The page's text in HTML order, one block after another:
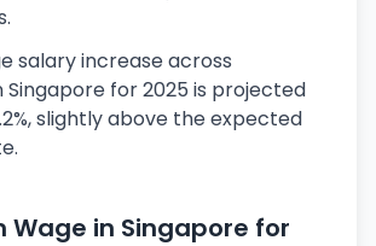
salary increase across
Singapore for 2025 is projected
slightly above the expected
Wage in Singapore for